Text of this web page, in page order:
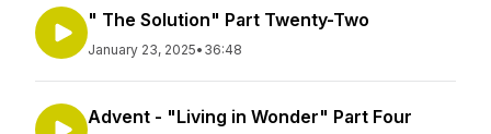
" The Solution" Part Twenty-Two
January 23, 2025• 36:48
Advent - "Living in Wonder" Part Four